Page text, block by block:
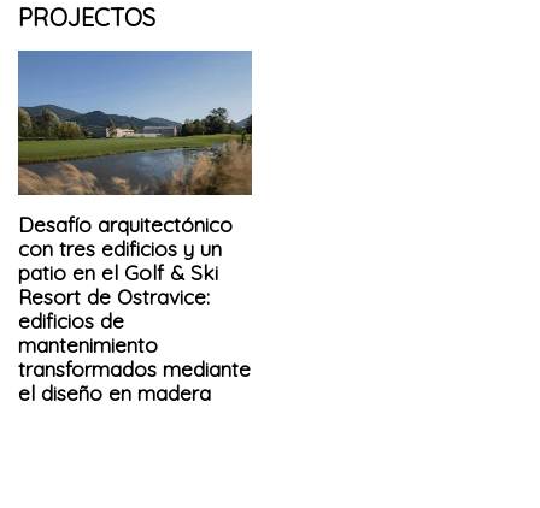
PROJECTOS
Desafío arquitectónico
con tres edificios y un
patio en el Golf & Ski
Resort de Ostravice:
edificios de
mantenimiento
transformados mediante
el diseño en madera